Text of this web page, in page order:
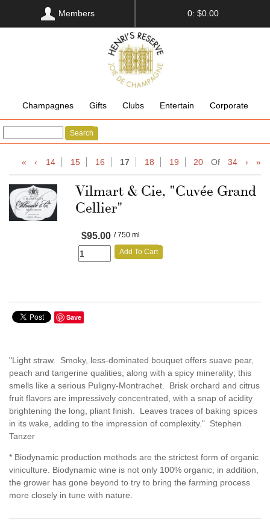
Members 0: $0.00
Champagnes Gifts Clubs Entertain Corporate
Search
« ‹ 14 15 16 17 18 19 20 Of 34 › »
Vilmart & Cie, "Cuvée Grand
Cellier"
$95.00 / 750 ml
Add To Cart
Save
"Light straw. Smoky, less-dominated bouquet offers suave pear,
peach and tangerine qualities, along with a spicy minerality; this
smells like a serious Puligny-Montrachet. Brisk orchard and citrus
fruit flavors are impressively concentrated, with a snap of acidity
brightening the long, pliant finish. Leaves traces of baking spices
in its wake, adding to the impression of complexity." Stephen
Tanzer
* Biodynamic production methods are the strictest form of organic
viniculture. Biodynamic wine is not only 100% organic, in addition,
the grower has gone beyond to try to bring the farming process
more closely in tune with nature.